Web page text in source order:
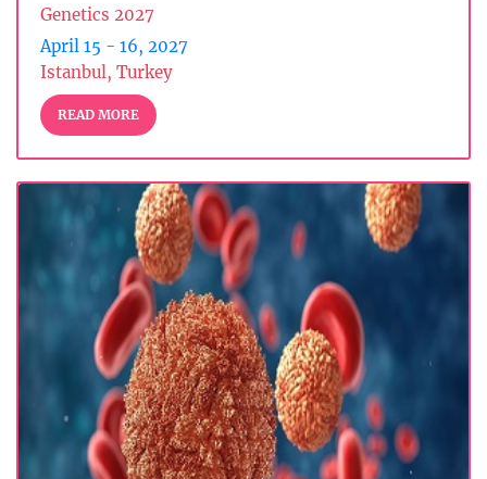
Genetics 2027
April 15 - 16, 2027
Istanbul, Turkey
READ MORE